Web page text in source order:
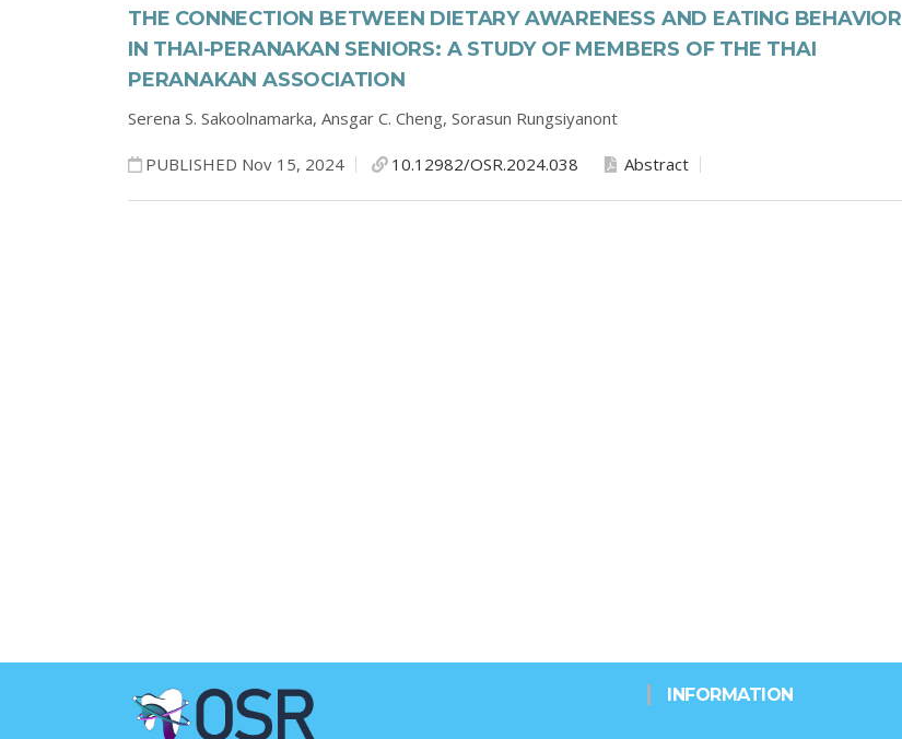
THE CONNECTION BETWEEN DIETARY AWARENESS AND EATING BEHAVIOR
IN THAI-PERANAKAN SENIORS: A STUDY OF MEMBERS OF THE THAI
PERANAKAN ASSOCIATION
Serena S. Sakoolnamarka, Ansgar C. Cheng, Sorasun Rungsiyanont
PUBLISHED Nov 15, 2024 10.12982/OSR.2024.038 Abstract
INFORMATION